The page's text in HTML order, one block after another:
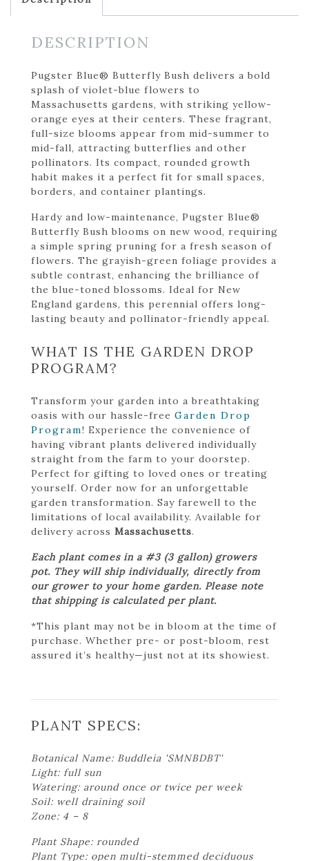
DESCRIPTION
Pugster Blue® Butterfly Bush delivers a bold
splash of violet-blue flowers to
Massachusetts gardens, with striking yellow-
orange eyes at their centers. These fragrant,
full-size blooms appear from mid-summer to
mid-fall, attracting butterflies and other
pollinators. Its compact, rounded growth
habit makes it a perfect fit for small spaces,
borders, and container plantings.
Hardy and low-maintenance, Pugster Blue®
Butterfly Bush blooms on new wood, requiring
a simple spring pruning for a fresh season of
flowers. The grayish-green foliage provides a
subtle contrast, enhancing the brilliance of
the blue-toned blossoms. Ideal for New
England gardens, this perennial offers long-
lasting beauty and pollinator-friendly appeal.
WHAT IS THE GARDEN DROP
PROGRAM?
Transform your garden into a breathtaking
oasis with our hassle-free Garden Drop
Program! Experience the convenience of
having vibrant plants delivered individually
straight from the farm to your doorstep.
Perfect for gifting to loved ones or treating
yourself. Order now for an unforgettable
garden transformation. Say farewell to the
limitations of local availability. Available for
delivery across Massachusetts.
Each plant comes in a #3 (3 gallon) growers
pot. They will ship individually, directly from
our grower to your home garden. Please note
that shipping is calculated per plant.
*This plant may not be in bloom at the time of
purchase. Whether pre- or post-bloom, rest
assured it’s healthy—just not at its showiest.
PLANT SPECS:
Botanical Name: Buddleia 'SMNBDBT'
Light: full sun
Watering: around once or twice per week
Soil: well draining soil
Zone: 4 – 8
Plant Shape: rounded
Plant Type: open multi-stemmed deciduous